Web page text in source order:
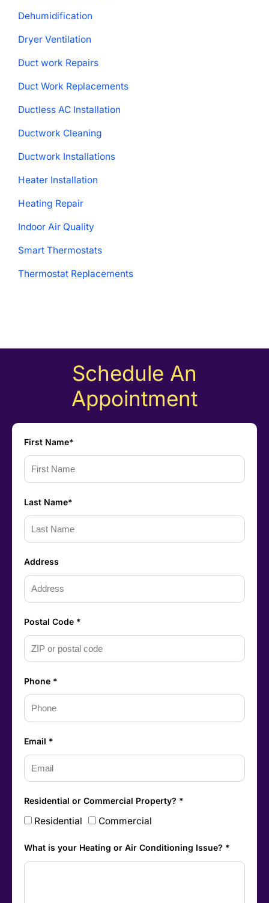
Dehumidification
Dryer Ventilation
Duct work Repairs
Duct Work Replacements
Ductless AC Installation
Ductwork Cleaning
Ductwork Installations
Heater Installation
Heating Repair
Indoor Air Quality
Smart Thermostats
Thermostat Replacements
Schedule An
Appointment
First Name*
Last Name*
Address
Postal Code *
Phone *
Email *
Residential or Commercial Property? *
Residential Commercial
What is your Heating or Air Conditioning Issue? *